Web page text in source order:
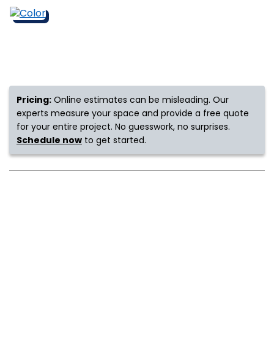
ROOM
ROOM
Pricing: Online estimates can be misleading. Our
experts measure your space and provide a free quote
for your entire project. No guesswork, no surprises.
Schedule now to get started.